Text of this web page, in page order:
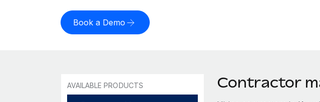
Book a Demo
AVAILABLE PRODUCTS Contractor